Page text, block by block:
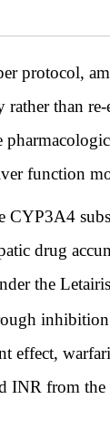
protocol,
than re-
function
CYP3A4
drug
the
effect,
INR from